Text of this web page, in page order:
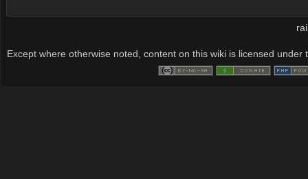
Except where otherwise noted, content on this wiki is licensed